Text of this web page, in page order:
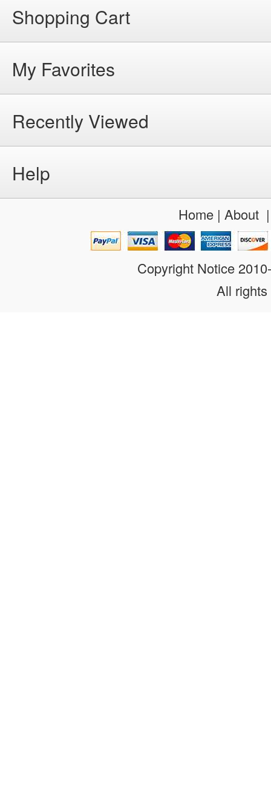
Shopping Cart
My Favorites
Recently Viewed
Help
Home| About
Copyright Notice
All